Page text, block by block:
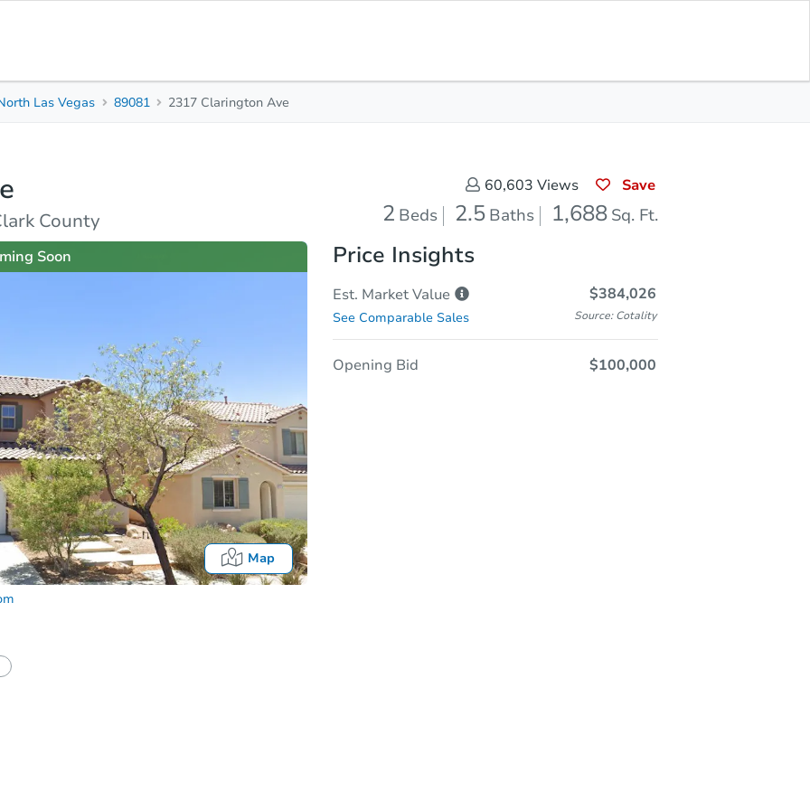
2
Las Vegas 89081 2317 Clarington Ave
County
60,603 Views Save
2 Beds 2.5 Baths 1,688 Sq. Ft.
Map
Soon Price Insights
Est. Market Value $384,026
See Comparable Sales Source: Cotality
Opening Bid $100,000